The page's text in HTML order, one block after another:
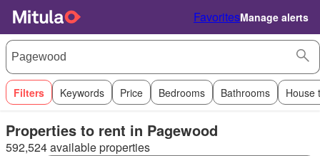
FavoritesManage alerts
Filters Keywords Price Bedrooms Bathrooms House
Properties to rent in Pagewood
592,524 available properties